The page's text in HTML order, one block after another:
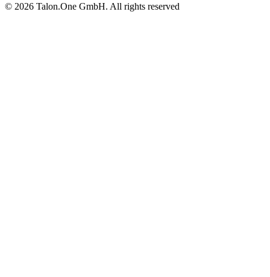
© 2026 Talon.One GmbH. All rights reserved